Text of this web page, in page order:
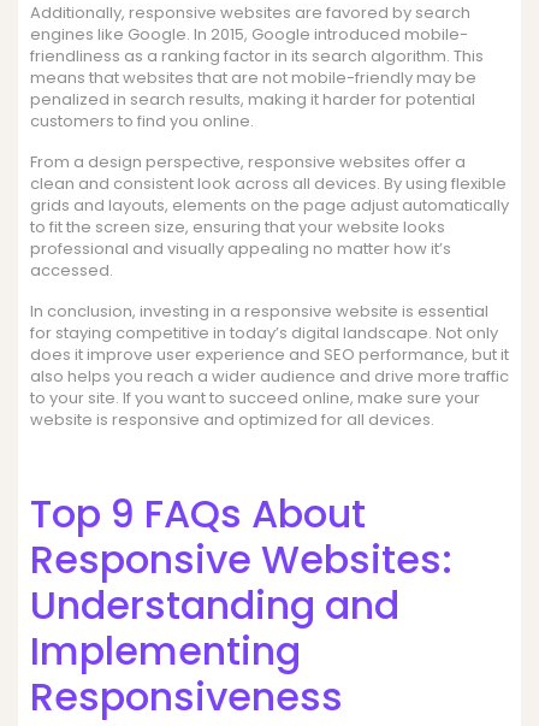
Additionally, responsive websites are favored by search
engines like Google. In 2015, Google introduced mobile-
friendliness as a ranking factor in its search algorithm. This
means that websites that are not mobile-friendly may be
penalized in search results, making it harder for potential
customers to find you online.
From a design perspective, responsive websites offer a
clean and consistent look across all devices. By using flexible
grids and layouts, elements on the page adjust automatically
to fit the screen size, ensuring that your website looks
professional and visually appealing no matter how it’s
accessed.
In conclusion, investing in a responsive website is essential
for staying competitive in today’s digital landscape. Not only
does it improve user experience and SEO performance, but it
also helps you reach a wider audience and drive more traffic
to your site. If you want to succeed online, make sure your
website is responsive and optimized for all devices.
Top 9 FAQs About
Responsive Websites:
Understanding and
Implementing
Responsiveness